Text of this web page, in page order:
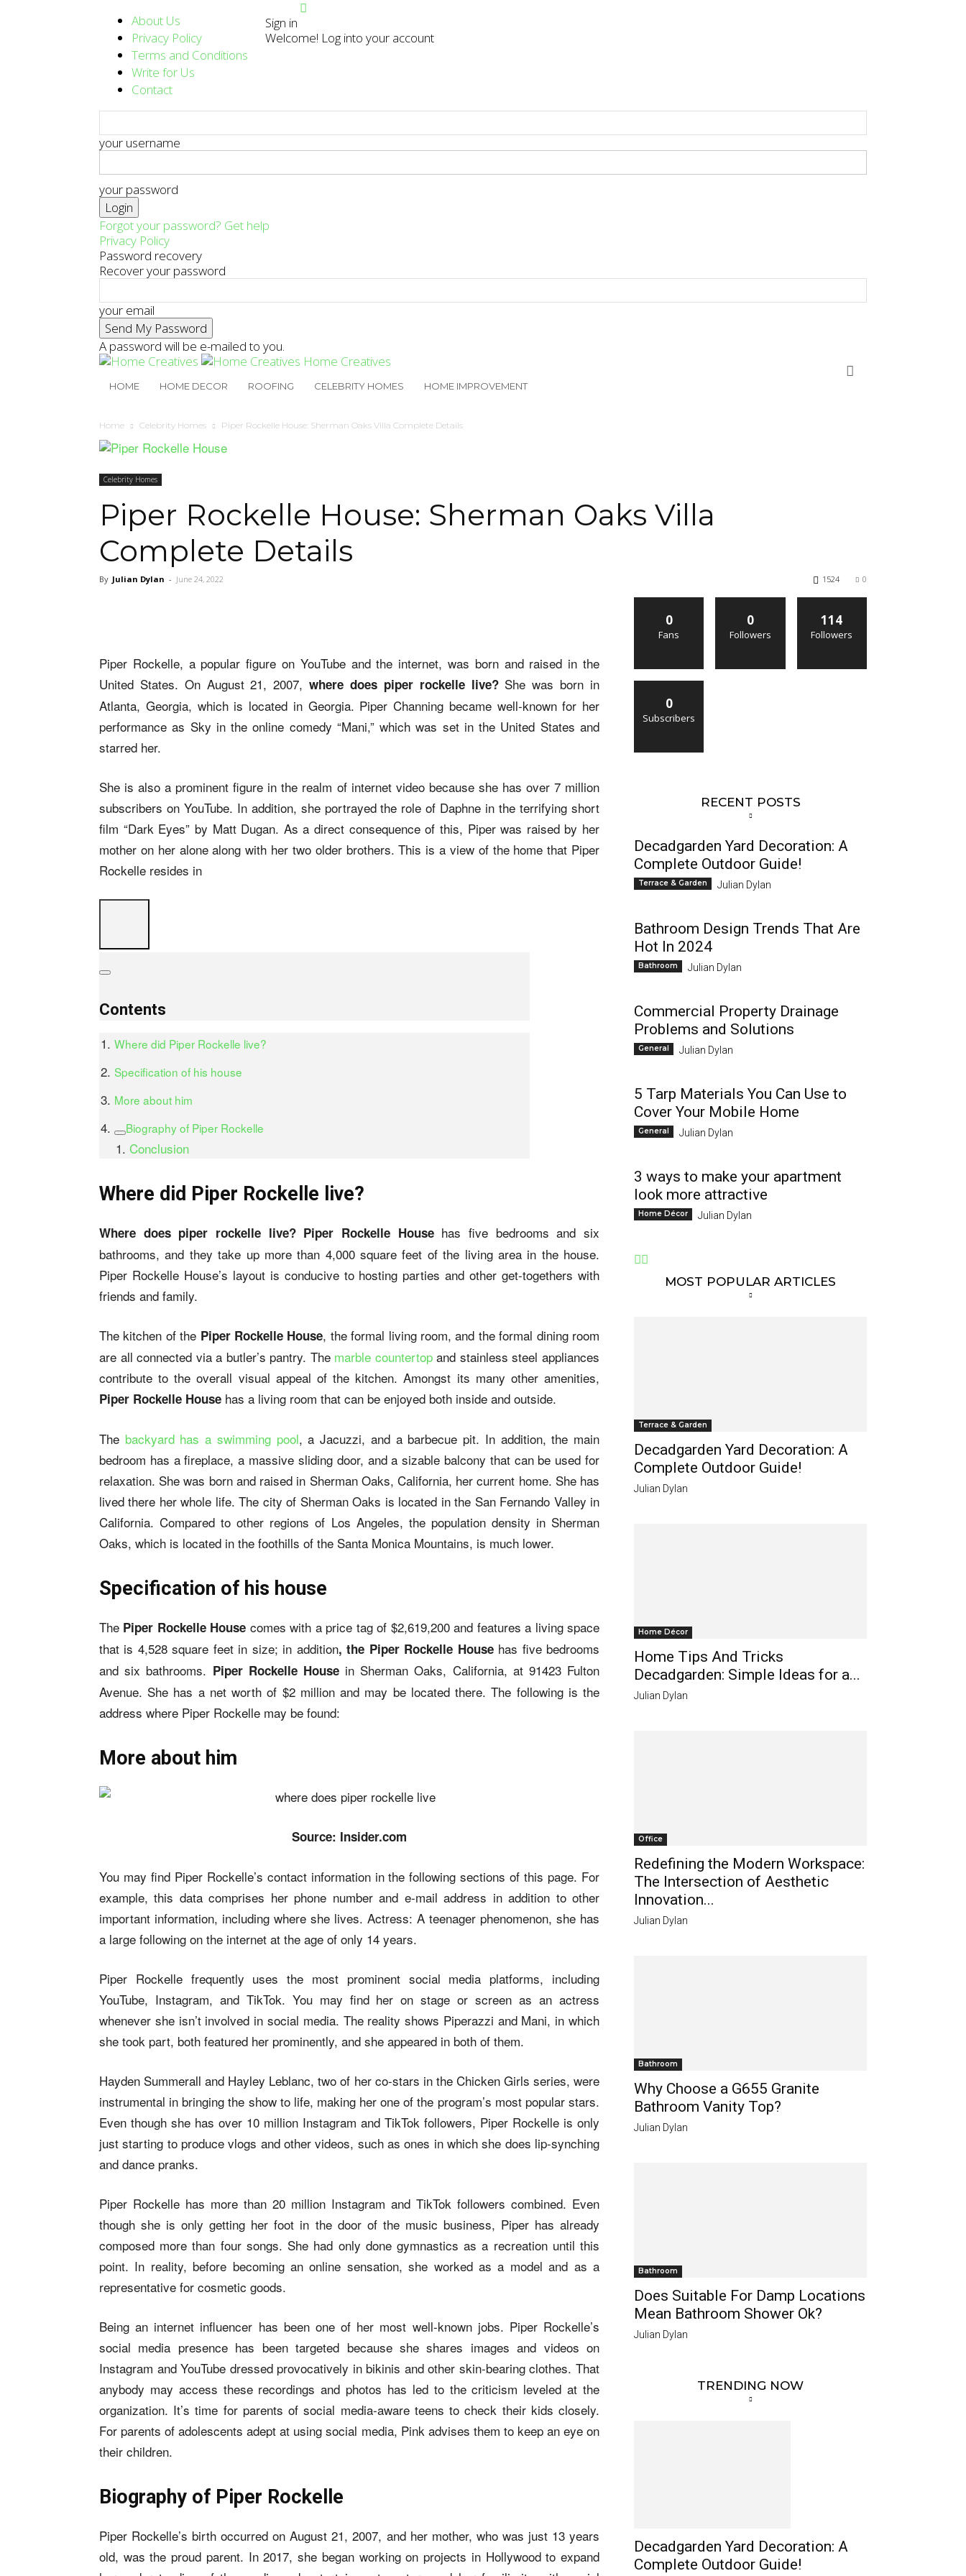
About Us
Privacy Policy
Terms and Conditions
Write for Us
Contact
Sign in
Welcome! Log into your account
your username
your password
Forgot your password? Get help
Privacy Policy
Password recovery
Recover your password
your email
A password will be e-mailed to you.
Home Creatives
HOME HOME DECOR ROOFING CELEBRITY HOMES HOME IMPROVEMENT
Home Celebrity Homes Piper Rockelle House: Sherman Oaks Villa Complete Details
Celebrity Homes
Piper Rockelle House: Sherman Oaks Villa
Complete Details
By Julian Dylan - June 24, 2022 0
1524
Piper Rockelle, a popular figure on YouTube and the internet, was born and raised in the
United States. On August 21, 2007,where does piper rockelle live?She was born in
Atlanta, Georgia, which is located in Georgia. Piper Channing became well-known for her
performance as Sky in the online comedy “Mani,” which was set in the United States and
starred her.
She is also a prominent figure in the realm of internet video because she has over 7 million
subscribers on YouTube. In addition, she portrayed the role of Daphne in the terrifying short
film “Dark Eyes” by Matt Dugan. As a direct consequence of this, Piper was raised by her
mother on her alone along with her two older brothers. This is a view of the home that Piper
Rockelle resides in
Contents
Where did Piper Rockelle live?
Specification of his house
More about him
Biography of Piper Rockelle
Conclusion
Where did Piper Rockelle live?
Where does piper rockelle live? Piper Rockelle Househas five bedrooms and six
bathrooms, and they take up more than 4,000 square feet of the living area in the house.
Piper Rockelle House’s layout is conducive to hosting parties and other get-togethers with
friends and family.
The kitchen of the Piper Rockelle House, the formal living room, and the formal dining room
are all connected via a butler’s pantry. The marble countertopand stainless steel appliances
contribute to the overall visual appeal of the kitchen. Amongst its many other amenities,
Piper Rockelle House has a living room that can be enjoyed both inside and outside.
The backyard has a swimming pool, a Jacuzzi, and a barbecue pit. In addition, the main
bedroom has a fireplace, a massive sliding door, and a sizable balcony that can be used for
relaxation. She was born and raised in Sherman Oaks, California, her current home. She has
lived there her whole life. The city of Sherman Oaks is located in the San Fernando Valley in
California. Compared to other regions of Los Angeles, the population density in Sherman
Oaks, which is located in the foothills of the Santa Monica Mountains, is much lower.
Specification of his house
The Piper Rockelle House comes with a price tag of $2,619,200 and features a living space
that is 4,528 square feet in size; in addition, the Piper Rockelle Househas five bedrooms
and six bathrooms. Piper Rockelle Housein Sherman Oaks, California, at 91423 Fulton
Avenue. She has a net worth of $2 million and may be located there. The following is the
address where Piper Rockelle may be found:
More about him
Source: Insider.com
You may find Piper Rockelle’s contact information in the following sections of this page. For
example, this data comprises her phone number and e-mail address in addition to other
important information, including where she lives. Actress: A teenager phenomenon, she has
a large following on the internet at the age of only 14 years.
Piper Rockelle frequently uses the most prominent social media platforms, including
YouTube, Instagram, and TikTok. You may find her on stage or screen as an actress
whenever she isn’t involved in social media. The reality shows Piperazzi and Mani, in which
she took part, both featured her prominently, and she appeared in both of them.
Hayden Summerall and Hayley Leblanc, two of her co-stars in the Chicken Girls series, were
instrumental in bringing the show to life, making her one of the program’s most popular stars.
Even though she has over 10 million Instagram and TikTok followers, Piper Rockelle is only
just starting to produce vlogs and other videos, such as ones in which she does lip-synching
and dance pranks.
Piper Rockelle has more than 20 million Instagram and TikTok followers combined. Even
though she is only getting her foot in the door of the music business, Piper has already
composed more than four songs. She had only done gymnastics as a recreation until this
point. In reality, before becoming an online sensation, she worked as a model and as a
representative for cosmetic goods.
Being an internet influencer has been one of her most well-known jobs. Piper Rockelle’s
social media presence has been targeted because she shares images and videos on
Instagram and YouTube dressed provocatively in bikinis and other skin-bearing clothes. That
anybody may access these recordings and photos has led to the criticism leveled at the
organization. It’s time for parents of social media-aware teens to check their kids closely.
For parents of adolescents adept at using social media, Pink advises them to keep an eye on
their children.
Biography of Piper Rockelle
Piper Rockelle’s birth occurred on August 21, 2007, and her mother, who was just 13 years
old, was the proud parent. In 2017, she began working on projects in Hollywood to expand
0
Fans
0
Followers
114
Followers
0
Subscribers
RECENT POSTS
Decadgarden Yard Decoration: A
Complete Outdoor Guide!
Terrace & Garden Julian Dylan
Bathroom Design Trends That Are
Hot In 2024
Bathroom Julian Dylan
Commercial Property Drainage
Problems and Solutions
General Julian Dylan
5 Tarp Materials You Can Use to
Cover Your Mobile Home
General Julian Dylan
3 ways to make your apartment
look more attractive
Home Décor Julian Dylan
MOST POPULAR ARTICLES
Terrace & Garden
Decadgarden Yard Decoration: A
Complete Outdoor Guide!
Julian Dylan
Home Décor
Home Tips And Tricks
Decadgarden: Simple Ideas for a...
Julian Dylan
Office
Redefining the Modern Workspace:
The Intersection of Aesthetic
Innovation...
Julian Dylan
Bathroom
Why Choose a G655 Granite
Bathroom Vanity Top?
Julian Dylan
Bathroom
Does Suitable For Damp Locations
Mean Bathroom Shower Ok?
Julian Dylan
TRENDING NOW
Decadgarden Yard Decoration: A
Complete Outdoor Guide!